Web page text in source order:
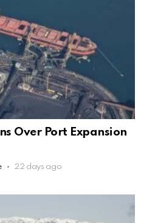
Over Port Expansion
22 days ago